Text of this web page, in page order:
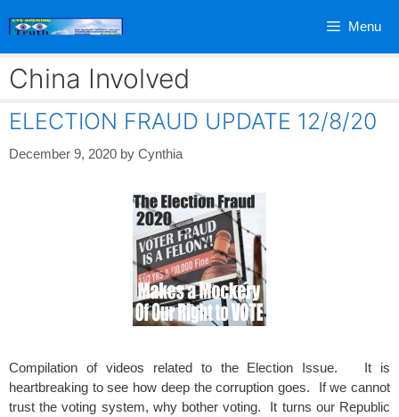
Menu
China Involved
ELECTION FRAUD UPDATE 12/8/20
December 9, 2020 by Cynthia
Compilation of videos related to the Election Issue. It is
heartbreaking to see how deep the corruption goes. If we cannot
trust the voting system, why bother voting. It turns our Republic